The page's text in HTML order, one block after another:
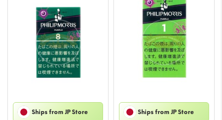
Ships from JP Store Ships from JP Store